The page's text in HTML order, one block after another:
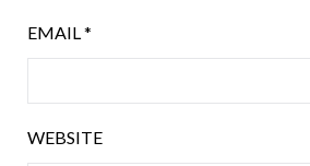
EMAIL*
WEBSITE